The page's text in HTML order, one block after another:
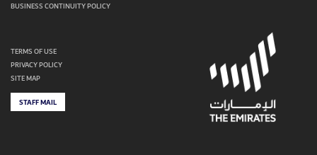
BUSINESS CONTINUITY POLICY
TERMS OF USE
PRIVACY POLICY
SITE MAP
STAFF MAIL